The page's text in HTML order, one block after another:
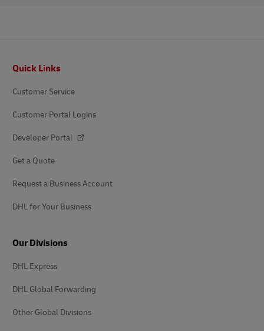
Quick Links
Customer Service
Customer Portal Logins
Developer Portal
Get a Quote
Request a Business Account
DHL for Your Business
Our Divisions
DHL Express
DHL Global Forwarding
Other Global Divisions